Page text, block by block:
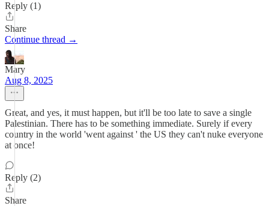
Reply (1)
Share
Continue thread →
Mary
Aug 8, 2025
Great, and yes, it must happen, but it'll be too late to save a single
Palestinian. There has to be something immediate. Surely if every
country in the world 'went against ' the US they can't nuke everyone
at once!
Reply (2)
Share